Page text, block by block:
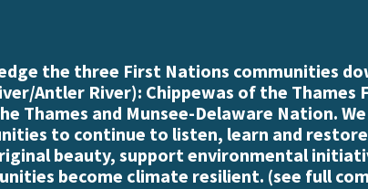
the three First Nations communities
Antler River): Chippewas of the Thames
Thames and Munsee-Delaware Nation.
to continue to listen, learn and
beauty, support environmental
become climate resilient. (see full